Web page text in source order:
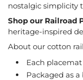
nostalgic simplicity
Shop our Railroad
heritage-inspired
About our cotton
Each placemat
Packaged as